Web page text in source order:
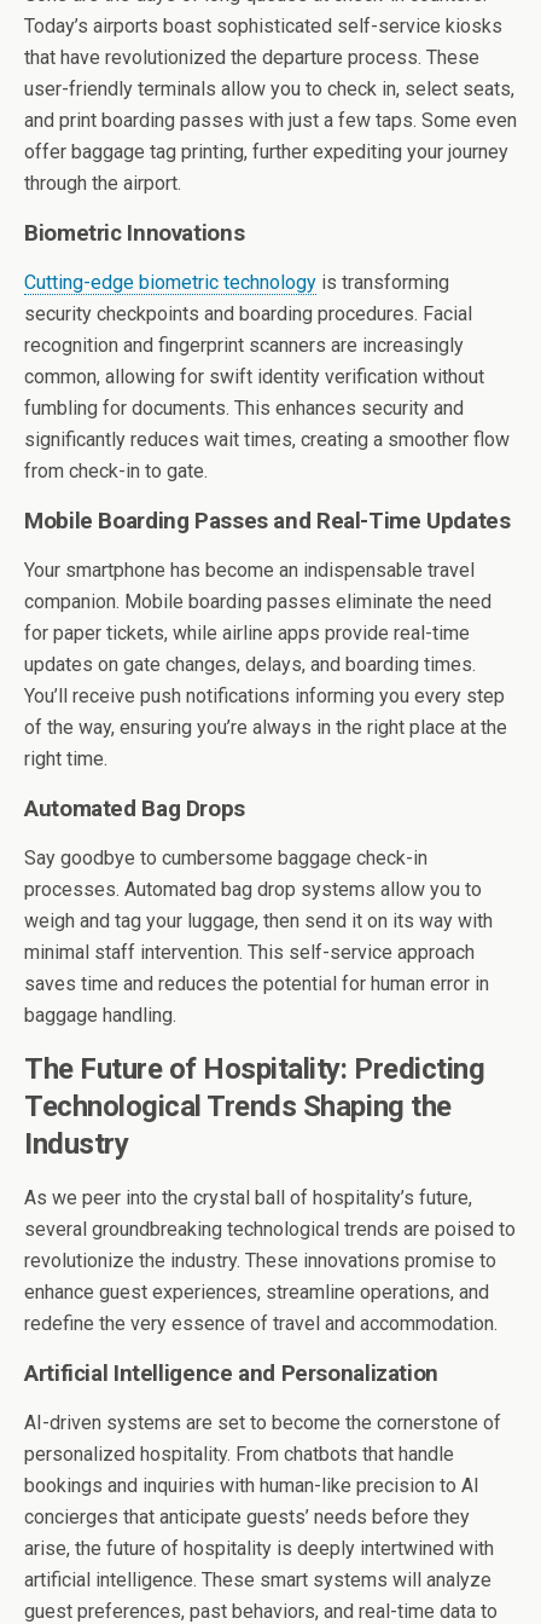
Today’s airports boast sophisticated self-service kiosks
that have revolutionized the departure process. These
user-friendly terminals allow you to check in, select seats,
and print boarding passes with just a few taps. Some even
offer baggage tag printing, further expediting your journey
through the airport.
Biometric Innovations
Cutting-edge biometric technology is transforming
security checkpoints and boarding procedures. Facial
recognition and fingerprint scanners are increasingly
common, allowing for swift identity verification without
fumbling for documents. This enhances security and
significantly reduces wait times, creating a smoother flow
from check-in to gate.
Mobile Boarding Passes and Real-Time Updates
Your smartphone has become an indispensable travel
companion. Mobile boarding passes eliminate the need
for paper tickets, while airline apps provide real-time
updates on gate changes, delays, and boarding times.
You’ll receive push notifications informing you every step
of the way, ensuring you’re always in the right place at the
right time.
Automated Bag Drops
Say goodbye to cumbersome baggage check-in
processes. Automated bag drop systems allow you to
weigh and tag your luggage, then send it on its way with
minimal staff intervention. This self-service approach
saves time and reduces the potential for human error in
baggage handling.
The Future of Hospitality: Predicting
Technological Trends Shaping the
Industry
As we peer into the crystal ball of hospitality’s future,
several groundbreaking technological trends are poised to
revolutionize the industry. These innovations promise to
enhance guest experiences, streamline operations, and
redefine the very essence of travel and accommodation.
Artificial Intelligence and Personalization
AI-driven systems are set to become the cornerstone of
personalized hospitality. From chatbots that handle
bookings and inquiries with human-like precision to AI
concierges that anticipate guests’ needs before they
arise, the future of hospitality is deeply intertwined with
artificial intelligence. These smart systems will analyze
guest preferences, past behaviors, and real-time data to